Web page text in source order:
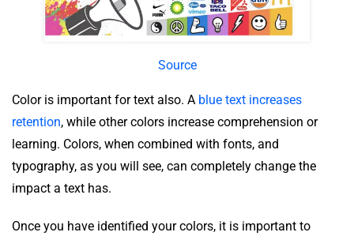
Source
Color is important for text also. A blue text increases
retention, while other colors increase comprehension or
learning. Colors, when combined with fonts, and
typography, as you will see, can completely change the
impact a text has.
Once you have identified your colors, it is important to